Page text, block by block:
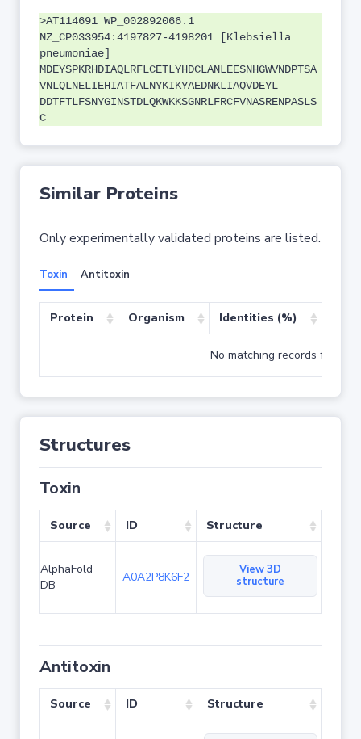
>AT114691 WP_002892066.1
NZ_CP033954:4197827-4198201 [Klebsiella
pneumoniae]
MDEYSPKRHDIAQLRFLCETLYHDCLANLEESNHGWVNDPTSA
VNLQLNELIEHIATFALNYKIKYAEDNKLIAQVDEYL
DDTFTLFSNYGINSTDLQKWKKSGNRLFRCFVNASRENPASLS
C
Similar Proteins
Only experimentally validated proteins are listed.
Toxin Antitoxin
Protein Organism Identities (%)
No matching records found
Structures
Toxin
Source ID Structure
AlphaFold
DB
A0A2P8K6F2
View 3D
structure
Antitoxin
Source ID Structure